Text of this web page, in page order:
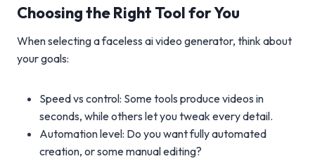
Choosing the Right Tool for You
When selecting a faceless ai video generator, think about
your goals:
Speed vs control: Some tools produce videos in
seconds, while others let you tweak every detail.
Automation level: Do you want fully automated
creation, or some manual editing?